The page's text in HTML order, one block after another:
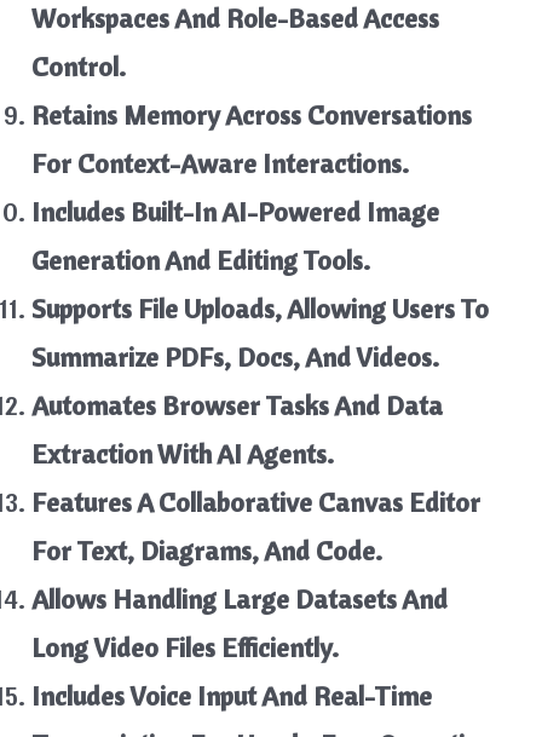
Workspaces And Role-Based Access
Control.
Retains Memory Across Conversations
For Context-Aware Interactions.
Includes Built-In AI-Powered Image
Generation And Editing Tools.
Supports File Uploads, Allowing Users To
Summarize PDFs, Docs, And Videos.
Automates Browser Tasks And Data
Extraction With AI Agents.
Features A Collaborative Canvas Editor
For Text, Diagrams, And Code.
Allows Handling Large Datasets And
Long Video Files Efficiently.
Includes Voice Input And Real-Time